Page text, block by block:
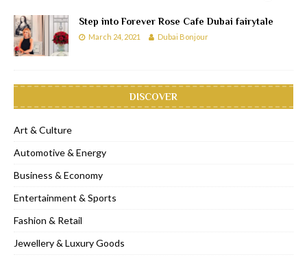
Step into Forever Rose Cafe Dubai fairytale
March 24, 2021 Dubai Bonjour
DISCOVER
Art & Culture
Automotive & Energy
Business & Economy
Entertainment & Sports
Fashion & Retail
Jewellery & Luxury Goods